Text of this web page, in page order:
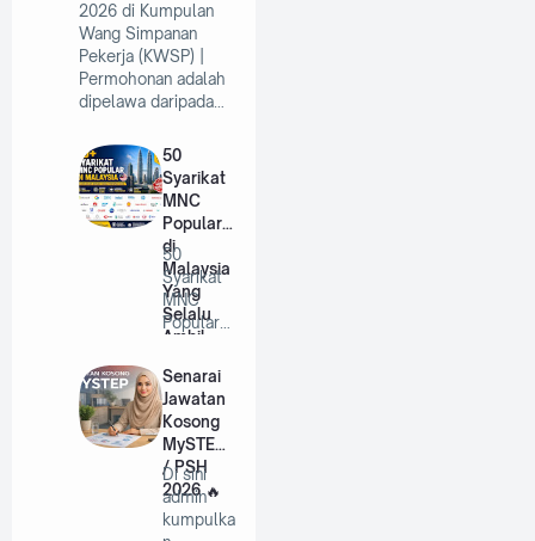
2026 di Kumpulan
Wang Simpanan
Pekerja (KWSP) |
Permohonan adalah
dipelawa daripada…
50
Syarikat
MNC
Popular
di
Malaysia
Yang
Selalu
Ambil
Tahun
2026
50
Syarikat
MNC
Popular
Malaysia
Yang
Selalu
A…
Senarai
Jawatan
Kosong
MySTEP
/ PSH
2026
Di sini
admin
kumpulka